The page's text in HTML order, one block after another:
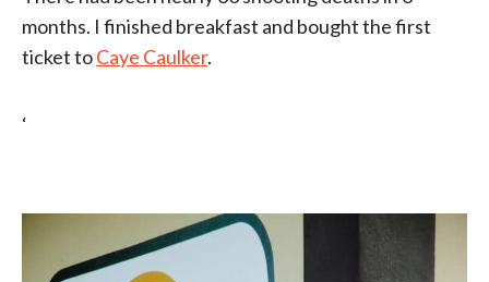
months. I finished breakfast and bought the first
ticket toCaye Caulker.
‘